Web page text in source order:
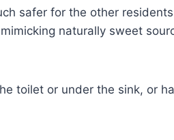
safer for the other
naturally sweet
toilet or under the sink, or